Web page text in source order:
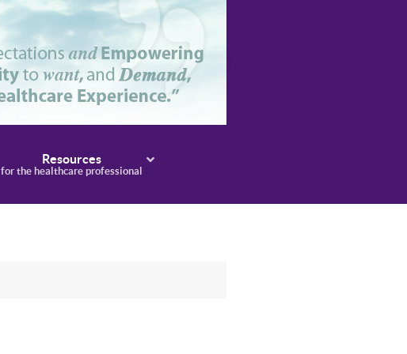
Resources
for the healthcare professional